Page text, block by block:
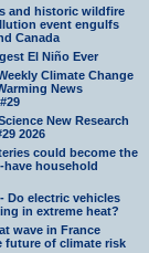
and historic wildfire
event engulfs
Canada
El Niño Ever
Climate Change
News
New Research
2026
could become the
have household
Do electric vehicles
in extreme heat?
wave in France
future of climate risk